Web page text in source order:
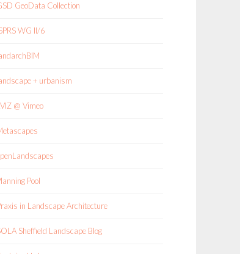
GeoData Collection
WG II/6
+ urbanism
@ Vimeo
Pool
in Landscape Architecture
Sheffield Landscape Blog